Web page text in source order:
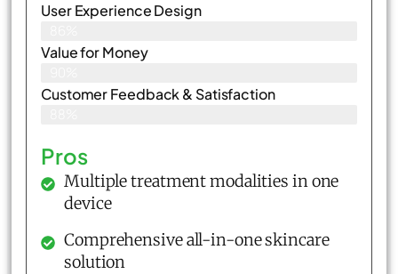
User Experience Design
Value for Money
Customer Feedback & Satisfaction​
Pros
Multiple treatment modalities in one
device
Comprehensive all-in-one skincare
solution